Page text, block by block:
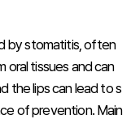
by stomatitis, often
oral tissues and can
the lips can lead to s
of prevention. Main